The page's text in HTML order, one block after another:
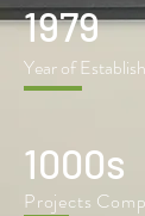
1979
Year of
1000s
Projects